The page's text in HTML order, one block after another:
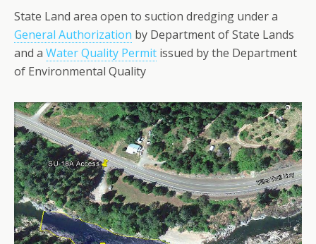
State Land area open to suction dredging under a
General Authorization by Department of State Lands
and a Water Quality Permit issued by the Department
of Environmental Quality